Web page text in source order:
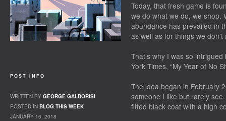
Today, that fresh game is
we do what we do, we shop.
abundance has prevailed in
as well as for things we don’t
That’s why I was so
York Times, “My Year of No
The idea began in February
someone I like but rarely
fitted black coat with a high
POST INFO
WRITTEN BY GEORGE GALDORISI
POSTED IN BLOG,THIS WEEK
JANUARY 16, 2018